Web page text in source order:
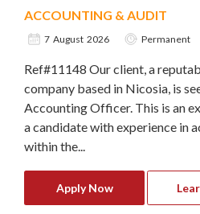
ACCOUNTING & AUDIT
7 August 2026 Permanent
Ref#11148 Our client, a
company based in Nicosia, is
Accounting Officer. This is an
a candidate with experience in
within the...
Apply Now